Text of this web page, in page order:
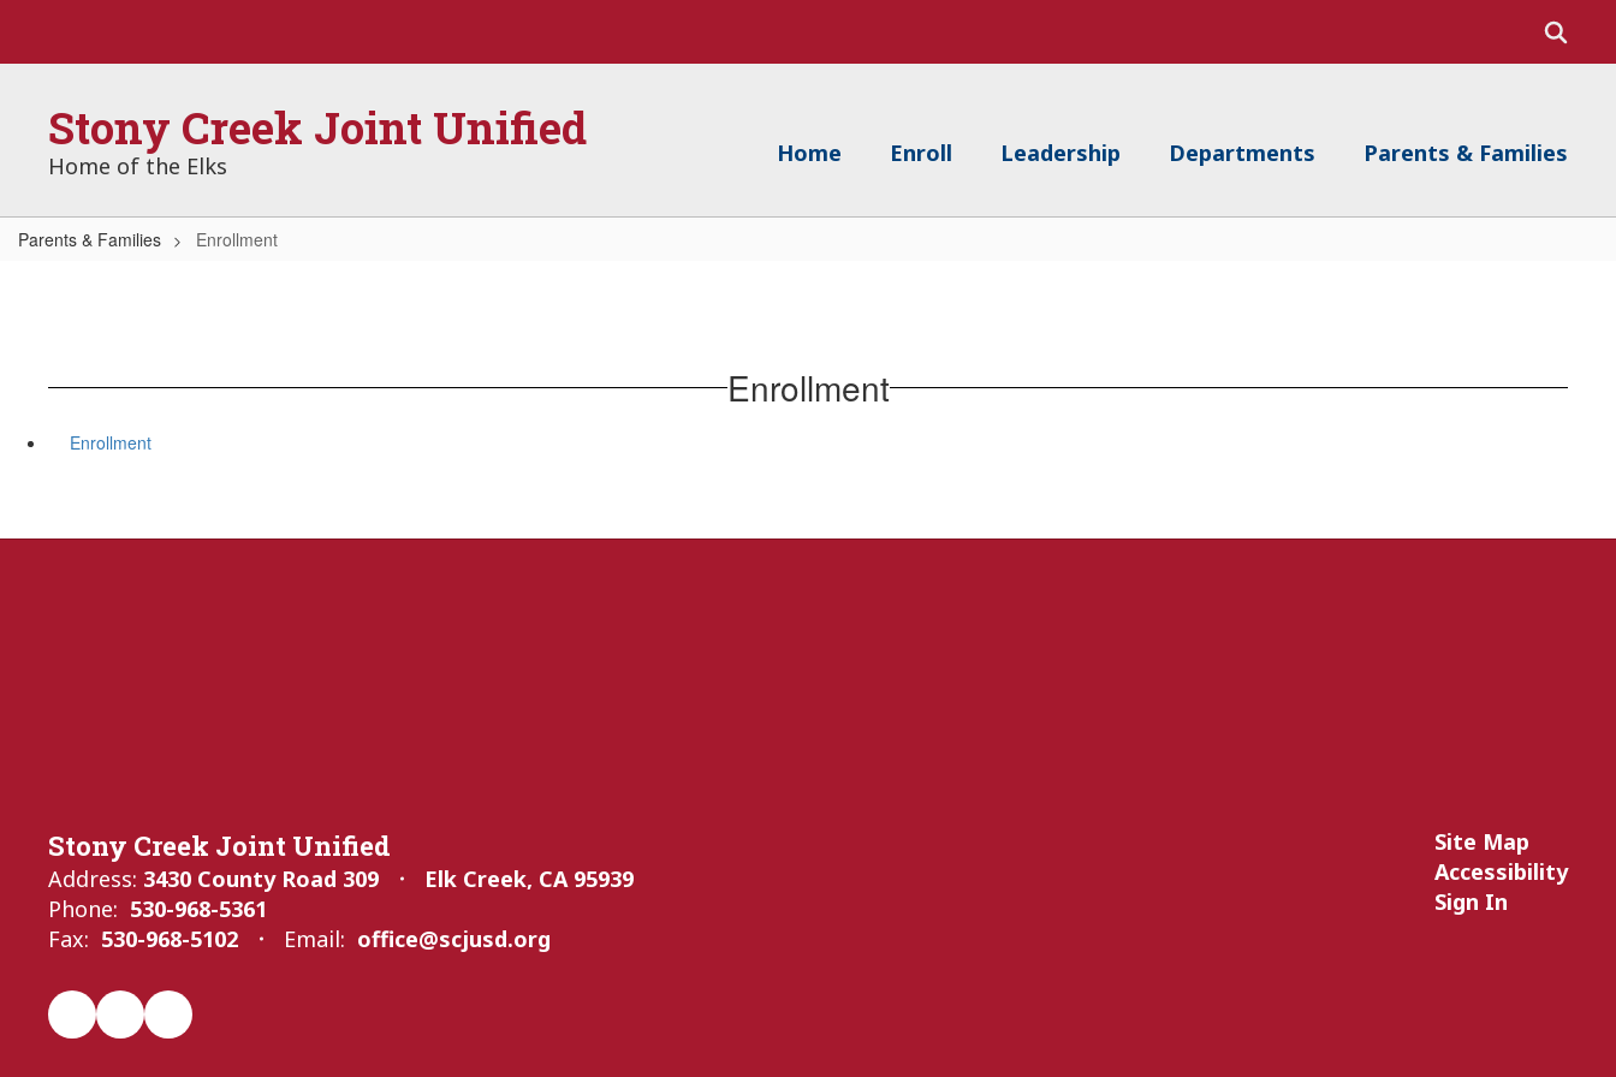
main
Stony Creek Joint Unified
Home of the Elks Home Enroll Leadership Departments Parents & Families
Parents & Families Enrollment
Enrollment
Enrollment
Stony Creek Joint Unified
Address: 3430 County Road 309
Elk Creek, CA 95939
Phone: 530-968-5361
Fax: 530-968-5102 Email: office@scjusd.org
Site Map
Accessibility
Sign In